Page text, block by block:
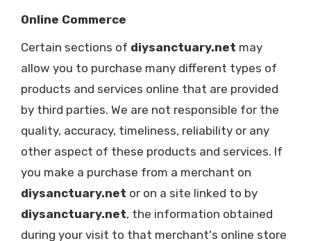
Online Commerce
Certain sections of diysanctuary.net may
allow you to purchase many different types of
products and services online that are provided
by third parties. We are not responsible for the
quality, accuracy, timeliness, reliability or any
other aspect of these products and services. If
you make a purchase from a merchant on
diysanctuary.net or on a site linked to by
diysanctuary.net, the information obtained
during your visit to that merchant's online store